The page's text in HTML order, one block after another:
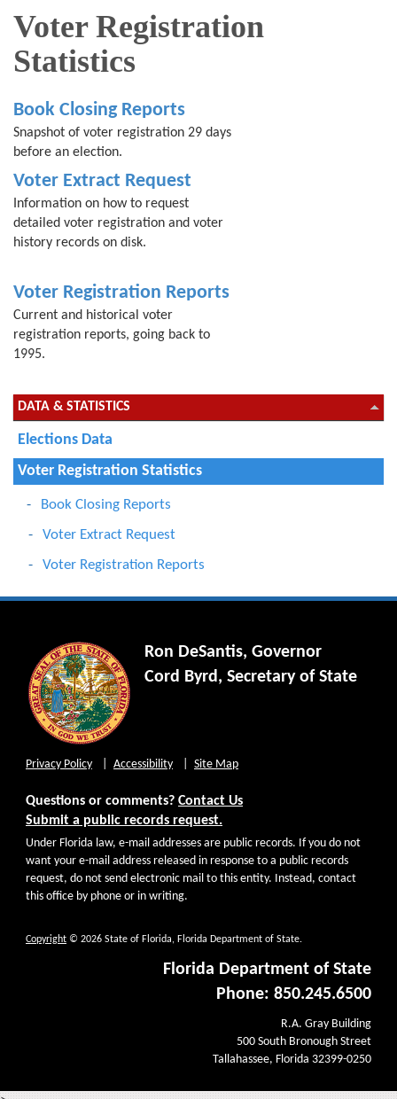
Voter Registration
Statistics
Book Closing Reports
Snapshot of voter registration 29 days
before an election.
Voter Extract Request
Information on how to request
detailed voter registration and voter
history records on disk.
Voter Registration Reports
Current and historical voter
registration reports, going back to
1995.
DATA & STATISTICS
Elections Data
Voter Registration Statistics
Book Closing Reports
Voter Extract Request
Voter Registration Reports
Ron DeSantis, Governor
Cord Byrd, Secretary of State
Privacy Policy Accessibility Site Map
Questions or comments? Contact Us
Submit a public records request.
Under Florida law, e-mail addresses are public records. If you do not
want your e-mail address released in response to a public records
request, do not send electronic mail to this entity. Instead, contact
this office by phone or in writing.
Copyright © 2026 State of Florida, Florida Department of State.
Florida Department of State
Phone: 850.245.6500
R.A. Gray Building
500 South Bronough Street
Tallahassee, Florida 32399-0250